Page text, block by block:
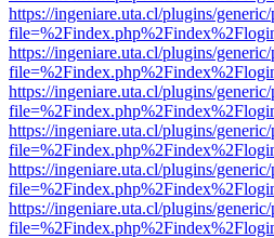
https://ingeniare.uta.cl/plugins/
https://ingeniare.uta.cl/plugins/
https://ingeniare.uta.cl/plugins/
https://ingeniare.uta.cl/plugins/
https://ingeniare.uta.cl/plugins/
https://ingeniare.uta.cl/plugins/